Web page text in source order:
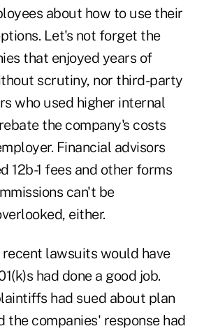
about how to use their
Let's not forget the
that enjoyed years of
scrutiny, nor third-party
who used higher internal
the company's costs
Financial advisors
12b-1 fees and other forms
can't be
either.
recent lawsuits would have
had done a good job.
had sued about plan
the companies' response had